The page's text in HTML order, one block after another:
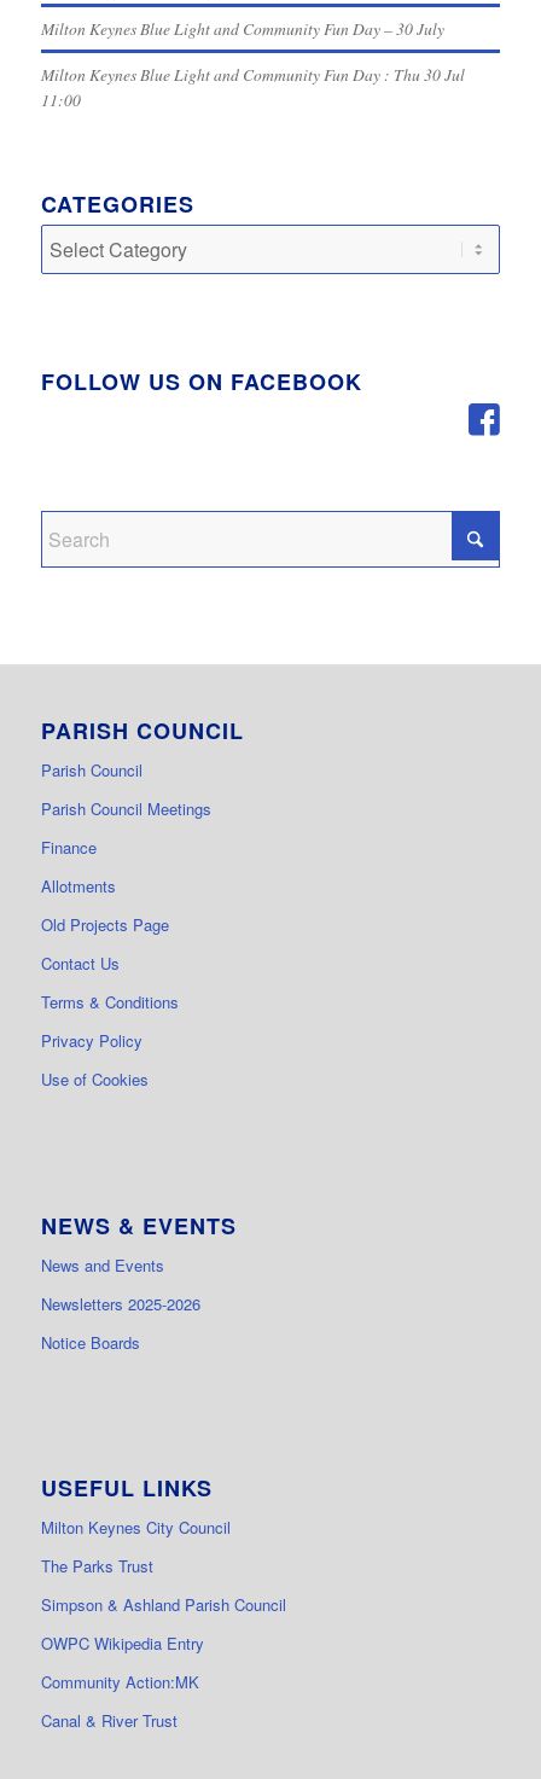
Milton Keynes Blue Light and Community Fun Day – 30 July
Milton Keynes Blue Light and Community Fun Day : Thu 30 Jul
11:00
CATEGORIES
Categories
FOLLOW US ON FACEBOOK
PARISH COUNCIL
Parish Council
Parish Council Meetings
Finance
Allotments
Old Projects Page
Contact Us
Terms & Conditions
Privacy Policy
Use of Cookies
NEWS & EVENTS
News and Events
Newsletters 2025-2026
Notice Boards
USEFUL LINKS
Milton Keynes City Council
The Parks Trust
Simpson & Ashland Parish Council
OWPC Wikipedia Entry
Community Action:MK
Canal & River Trust